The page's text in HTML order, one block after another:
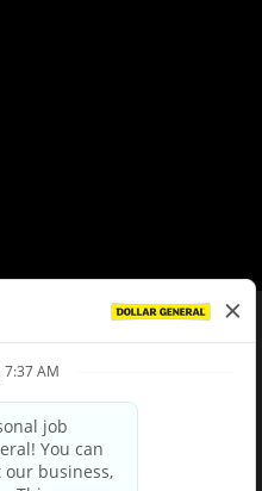
Choices
Privacy Policy
Notice